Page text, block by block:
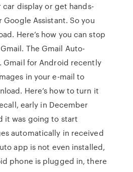
car display or get hands-
Assistant. So you
Here’s how you can stop
The Gmail Auto-
Gmail for Android recently
in your e-mail to
Here’s how to turn it
early in December
it was going to start
automatically in received
app is not even installed,
phone is plugged in, there